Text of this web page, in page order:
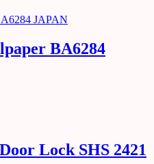
BA6284
Lock SHS 2421